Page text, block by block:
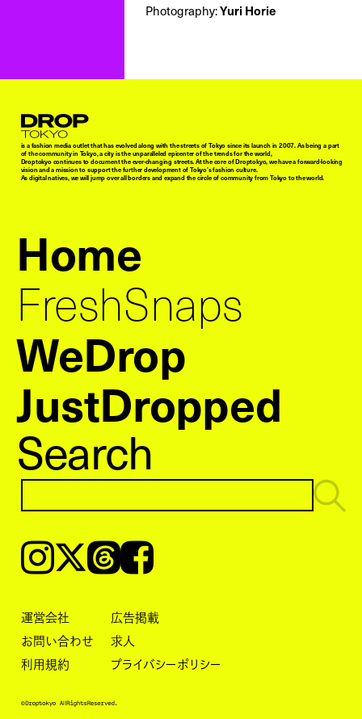
Photography:Yuri Horie
Droptokyo
is a fashion media outlet that has evolved along with the streets of Tokyo since its launch in 2007. As being a part
of the community in Tokyo, a city is the unparalleled epicenter of the trends for the world,
Droptokyo continues to document the ever-changing streets. At the core of Droptokyo, we have a forward-looking
vision and a mission to support the further development of Tokyo’s fashion culture.
As digital natives, we will jump over all borders and expand the circle of community from Tokyo to the world.
Home
FreshSnaps
WeDrop
JustDropped
Search
Instagram𝕏ThreadsFacebook
運営会社
広告掲載
お問い合わせ
求人
利用規約
プライバシーポリシー